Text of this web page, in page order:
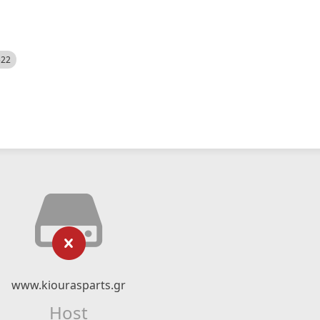
www.kiourasparts.gr
Host